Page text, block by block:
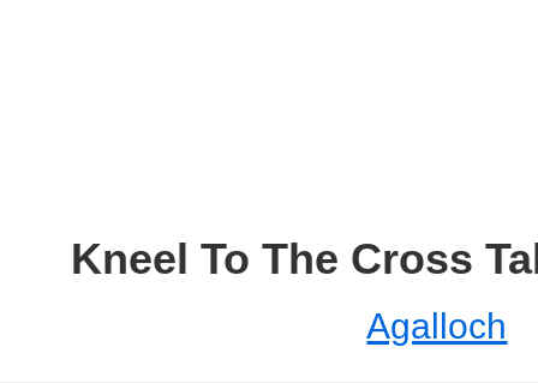
Kneel To The Cross
Agalloch